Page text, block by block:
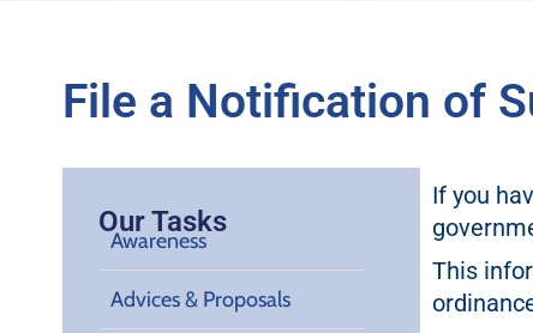
File a Notification of
Our Tasks
Awareness
Advices & Proposals
If you
This